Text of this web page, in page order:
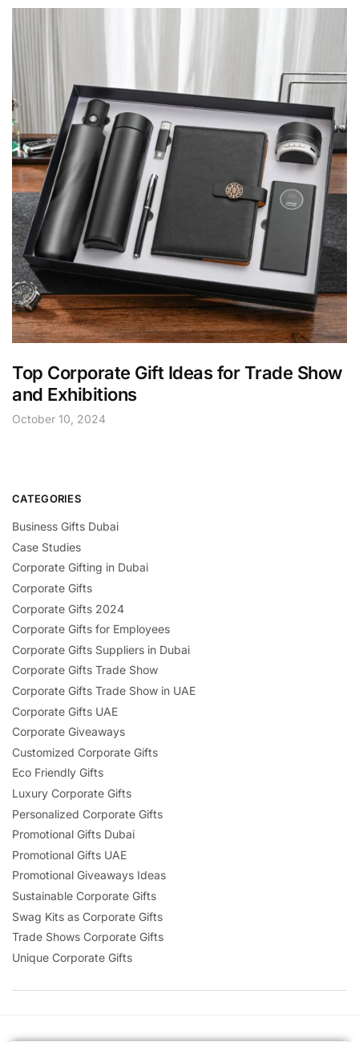
Top Corporate Gift Ideas for Trade Show
and Exhibitions
October 10, 2024
CATEGORIES
Business Gifts Dubai
Case Studies
Corporate Gifting in Dubai
Corporate Gifts
Corporate Gifts 2024
Corporate Gifts for Employees
Corporate Gifts Suppliers in Dubai
Corporate Gifts Trade Show
Corporate Gifts Trade Show in UAE
Corporate Gifts UAE
Corporate Giveaways
Customized Corporate Gifts
Eco Friendly Gifts
Luxury Corporate Gifts
Personalized Corporate Gifts
Promotional Gifts Dubai
Promotional Gifts UAE
Promotional Giveaways Ideas
Sustainable Corporate Gifts
Swag Kits as Corporate Gifts
Trade Shows Corporate Gifts
Unique Corporate Gifts